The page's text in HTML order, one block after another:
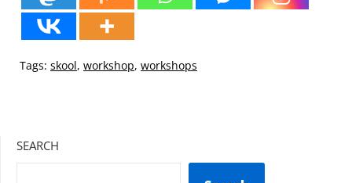
Tags: skool, workshop, workshops
SEARCH